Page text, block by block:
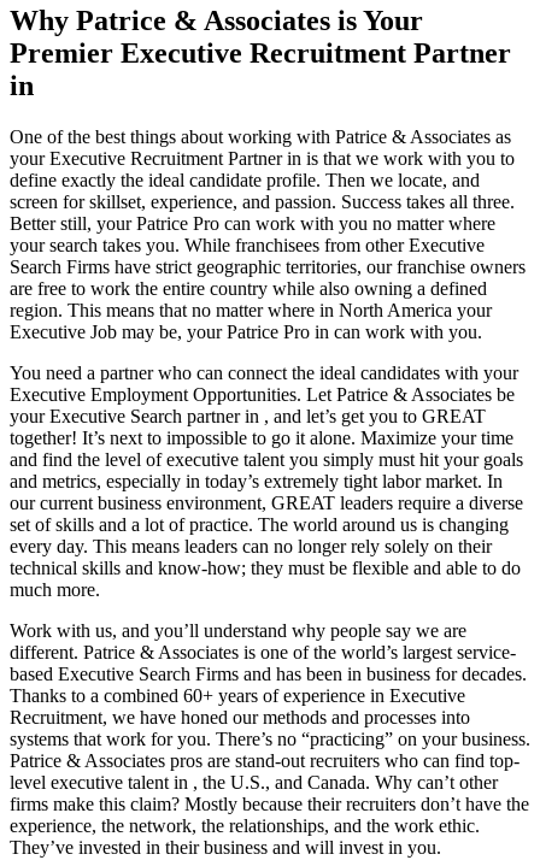
Why Patrice & Associates is Your
Premier Executive Recruitment Partner
in
One of the best things about working with Patrice & Associates as
your Executive Recruitment Partner in is that we work with you to
define exactly the ideal candidate profile. Then we locate, and
screen for skillset, experience, and passion. Success takes all three.
Better still, your Patrice Pro can work with you no matter where
your search takes you. While franchisees from other Executive
Search Firms have strict geographic territories, our franchise owners
are free to work the entire country while also owning a defined
region. This means that no matter where in North America your
Executive Job may be, your Patrice Pro in can work with you.
You need a partner who can connect the ideal candidates with your
Executive Employment Opportunities. Let Patrice & Associates be
your Executive Search partner in , and let’s get you to GREAT
together! It’s next to impossible to go it alone. Maximize your time
and find the level of executive talent you simply must hit your goals
and metrics, especially in today’s extremely tight labor market. In
our current business environment, GREAT leaders require a diverse
set of skills and a lot of practice. The world around us is changing
every day. This means leaders can no longer rely solely on their
technical skills and know-how; they must be flexible and able to do
much more.
Work with us, and you’ll understand why people say we are
different. Patrice & Associates is one of the world’s largest service-
based Executive Search Firms and has been in business for decades.
Thanks to a combined 60+ years of experience in Executive
Recruitment, we have honed our methods and processes into
systems that work for you. There’s no “practicing” on your business.
Patrice & Associates pros are stand-out recruiters who can find top-
level executive talent in , the U.S., and Canada. Why can’t other
firms make this claim? Mostly because their recruiters don’t have the
experience, the network, the relationships, and the work ethic.
They’ve invested in their business and will invest in you.